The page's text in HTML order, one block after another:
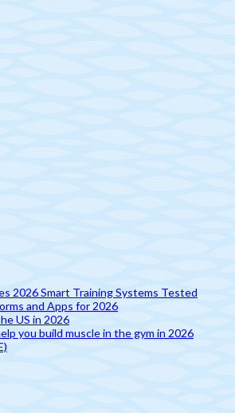
2026 Smart Training Systems Tested
and Apps for 2026
US in 2026
you build muscle in the gym in 2026